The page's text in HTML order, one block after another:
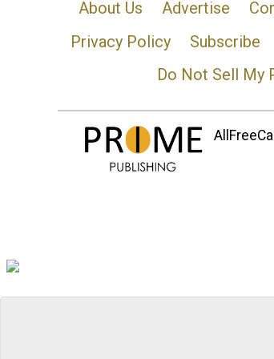
About Us Advertise
Privacy Policy
Subscribe
Do Not Sell My